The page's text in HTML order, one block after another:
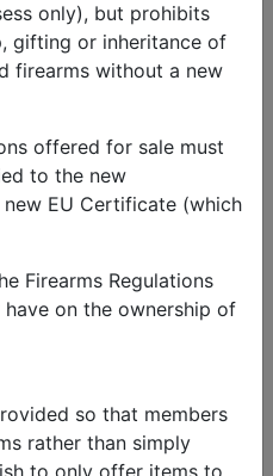
only), but prohibits
gifting or inheritance of
firearms without a new
offered for sale must
to the new
EU Certificate (which
Firearms Regulations
on the ownership of
so that members
rather than simply
to only offer items to